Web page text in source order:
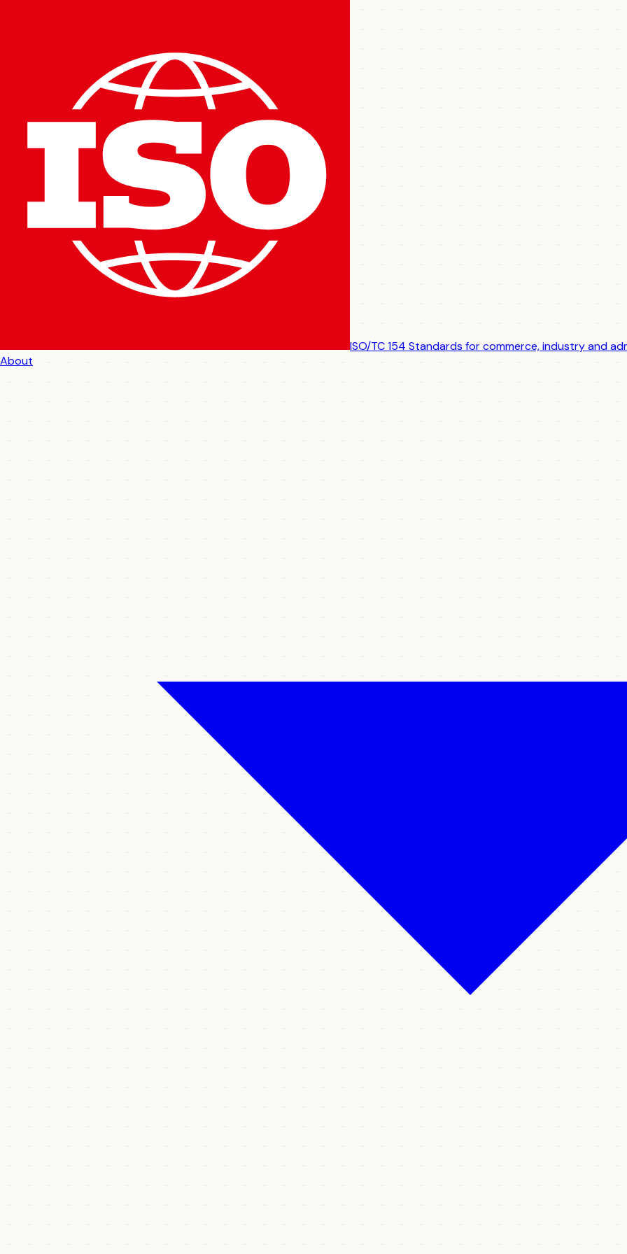
ISO/TC 154 Standards for commerce, industry and
About